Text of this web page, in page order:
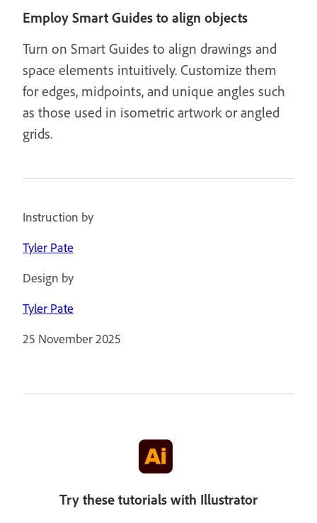
Employ Smart Guides to align objects
Turn on Smart Guides to align drawings and
space elements intuitively. Customize them
for edges, midpoints, and unique angles such
as those used in isometric artwork or angled
grids.
Instruction by
Tyler Pate
Design by
Tyler Pate
25 November 2025
Try these tutorials with Illustrator